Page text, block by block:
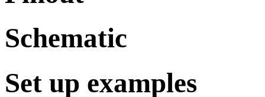
Schematic
Set up examples